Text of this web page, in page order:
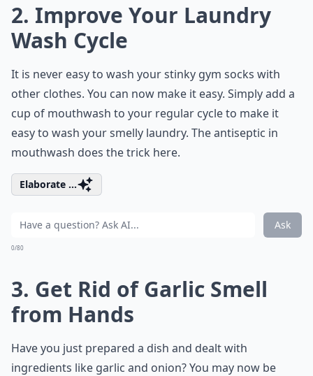
2. Improve Your Laundry
Wash Cycle
It is never easy to wash your stinky gym socks with
other clothes. You can now make it easy. Simply add a
cup of mouthwash to your regular cycle to make it
easy to wash your smelly laundry. The antiseptic in
mouthwash does the trick here.
Elaborate ...
Ask
0/80
3. Get Rid of Garlic Smell
from Hands
Have you just prepared a dish and dealt with
ingredients like garlic and onion? You may now be